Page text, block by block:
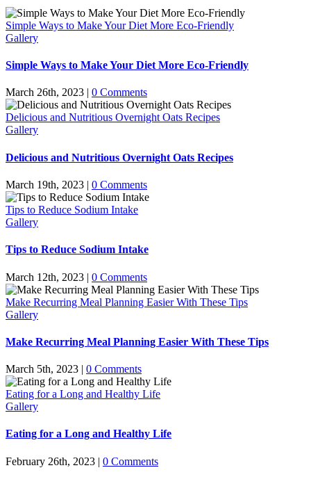
Simple Ways to Make Your Diet More Eco-Friendly
Gallery
Simple Ways to Make Your Diet More Eco-Friendly
March 26th, 2023 0 Comments
Delicious and Nutritious Overnight Oats Recipes
Gallery
Delicious and Nutritious Overnight Oats Recipes
March 19th, 2023 | 0 Comments
Tips to Reduce Sodium Intake
Gallery
Tips to Reduce Sodium Intake
March 12th, 2023 | 0 Comments
Make Recurring Meal Planning Easier With These Tips
Gallery
Make Recurring Meal Planning Easier With These Tips
March 5th, 2023 | 0 Comments
Eating for a Long and Healthy Life
Gallery
Eating for a Long and Healthy Life
February 26th, 2023 | 0 Comments